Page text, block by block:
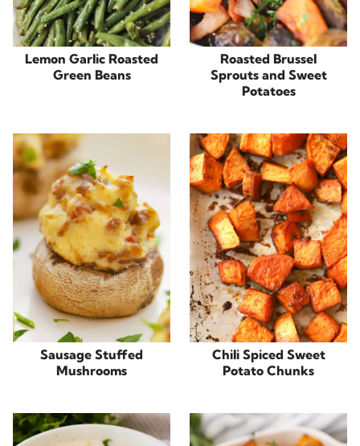
Lemon Garlic Roasted
Green Beans
Roasted Brussel
Sprouts and Sweet
Potatoes
Sausage Stuffed
Mushrooms
Chili Spiced Sweet
Potato Chunks